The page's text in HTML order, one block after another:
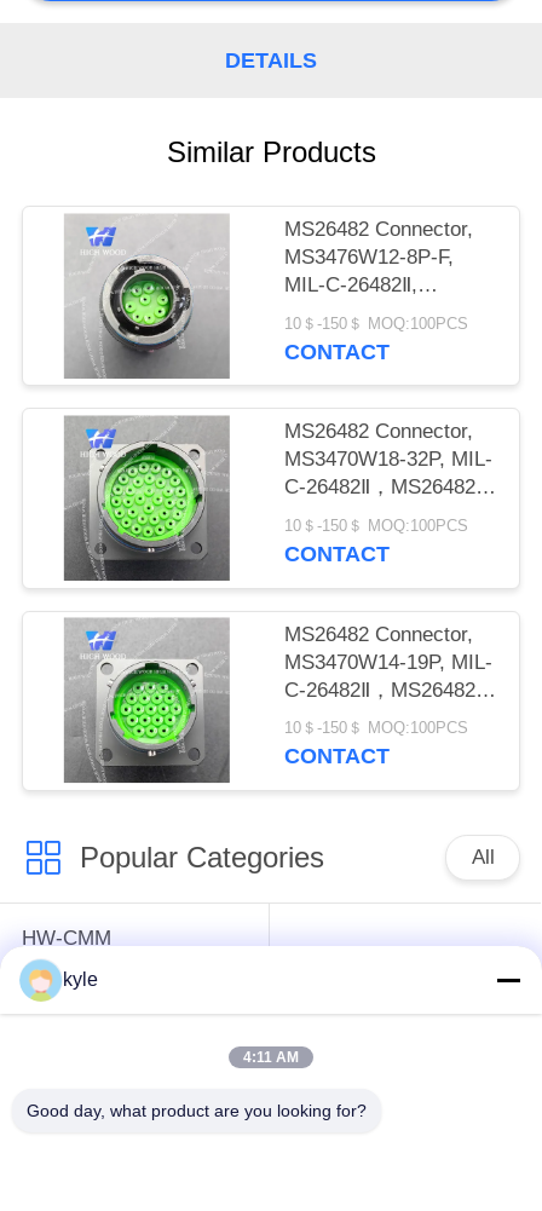
DETAILS
Similar Products
MS26482 Connector,
MS3476W12-8P-F,
MIL-C-26482Ⅱ,
MS26482 SeriesⅡ
10＄-150＄ MOQ:100PCS
CONTACT
MS26482 Connector,
MS3470W18-32P, MIL-
C-26482Ⅱ，MS26482
seriesⅡ
10＄-150＄ MOQ:100PCS
CONTACT
MS26482 Connector,
MS3470W14-19P, MIL-
C-26482Ⅱ，MS26482
SeriesⅡ
10＄-150＄ MOQ:100PCS
CONTACT
Popular Categories All
HW-CMM
Connectors/HW-M80
Connectors Micron-D
Connectors
I&II&III&IV D38999
MS26482 Series
kyle
4:11 AM
Good day, what product are you looking for?